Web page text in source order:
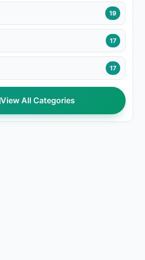
19
17
17
View All Categories